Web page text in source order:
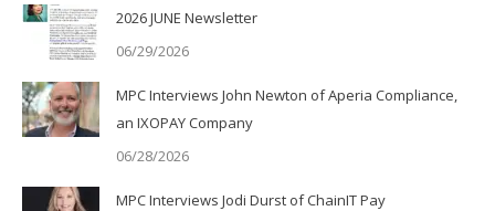
2026 JUNE Newsletter
06/29/2026
MPC Interviews John Newton of Aperia Compliance,
an IXOPAY Company
06/28/2026
MPC Interviews Jodi Durst of ChainIT Pay